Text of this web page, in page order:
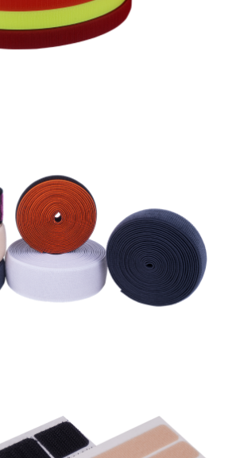
Cut or Kiss Cut Products